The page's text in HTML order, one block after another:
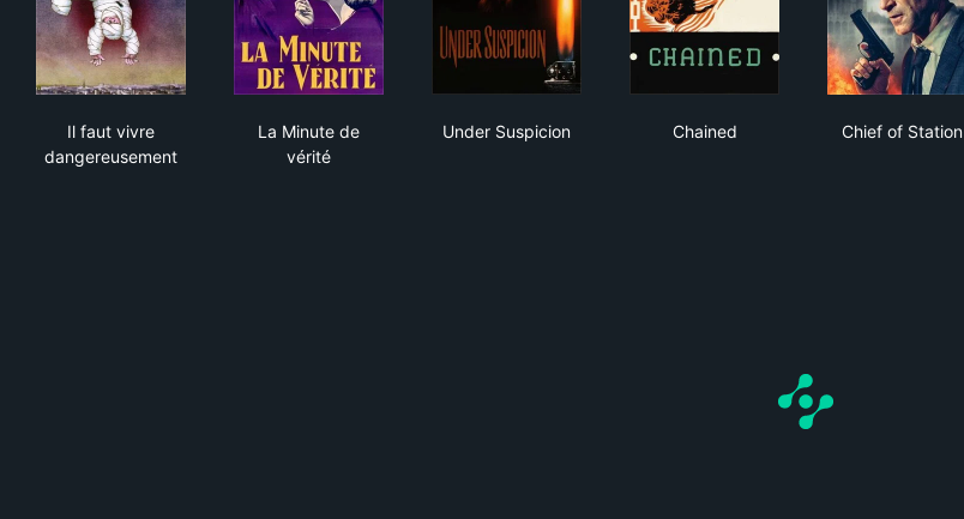
Il faut vivre
dangereusement
La Minute de
vérité
Under Suspicion
Chained
Chief of Station